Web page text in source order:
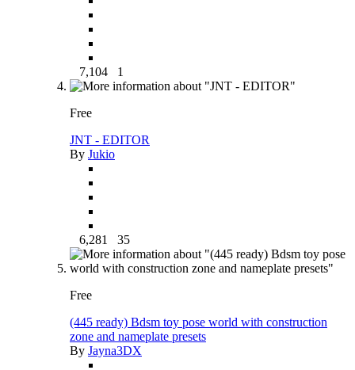
7,104 1
Free
JNT - EDITOR
By Jukio
6,281 35
Free
(445 ready) Bdsm toy pose world with construction
zone and nameplate presets
By Jayna3DX